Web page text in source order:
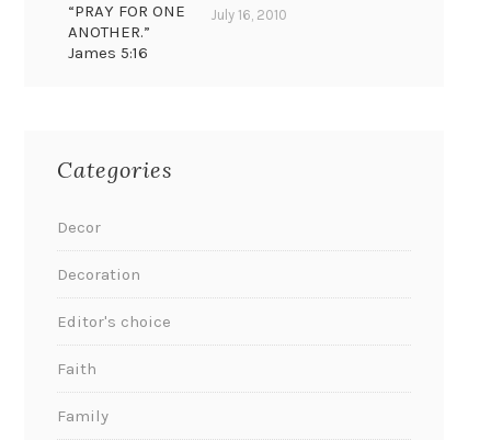
“PRAY FOR ONE
ANOTHER.”
James 5:16
July 16, 2010
Categories
Decor
Decoration
Editor's choice
Faith
Family